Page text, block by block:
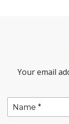
Your email